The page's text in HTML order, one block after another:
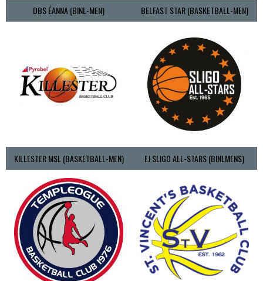
DBS ÉANNA (BINL-MEN) BELFAST STAR (BASKETBALL-MEN)
KILLESTER MSL (BASKETBALL-MEN) EJ SLIGO ALL-STARS (BINLMENS)